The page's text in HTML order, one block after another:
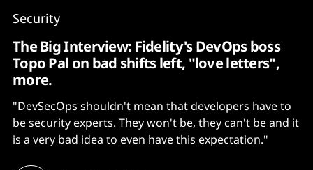
Security
The Big Interview: Fidelity's DevOps boss
Topo Pal on bad shifts left, "love letters",
more.
"DevSecOps shouldn't mean that developers have to
be security experts. They won't be, they can't be and it
is a very bad idea to even have this expectation."